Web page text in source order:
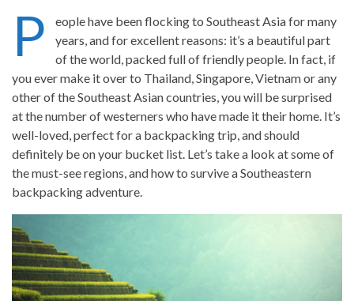
P
eople have been flocking to Southeast Asia for many
years, and for excellent reasons: it’s a beautiful part
of the world, packed full of friendly people. In fact, if
you ever make it over to Thailand, Singapore, Vietnam or any
other of the Southeast Asian countries, you will be surprised
at the number of westerners who have made it their home. It’s
well-loved, perfect for a backpacking trip, and should
definitely be on your bucket list. Let’s take a look at some of
the must-see regions, and how to survive a Southeastern
backpacking adventure.